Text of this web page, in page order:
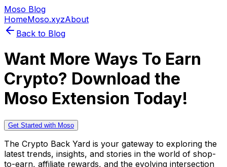
Moso Blog
HomeMoso.xyzAbout
Back to Blog
Want More Ways To Earn
Crypto? Download the
Moso Extension Today!
Get Started with Moso
The Crypto Back Yard is your gateway to exploring the
latest trends, insights, and stories in the world of shop-
to-earn, affiliate rewards, and the evolving intersection